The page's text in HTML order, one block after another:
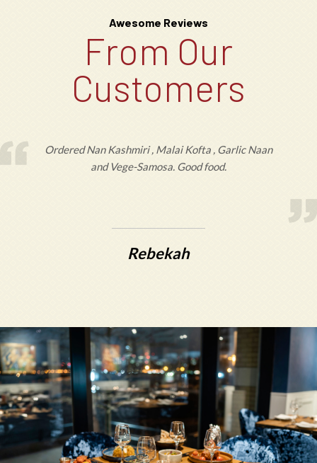
Awesome Reviews
From Our
Customers
Ordered Nan Kashmiri , Malai Kofta , Garlic Naan
and Vege-Samosa. Good food.
Rebekah